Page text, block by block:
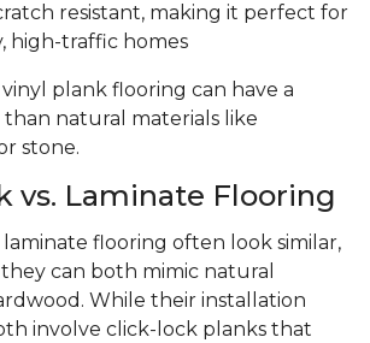
resistant, making it perfect for
high-traffic homes
plank flooring can have a
natural materials like
stone.
vs. Laminate Flooring
flooring often look similar,
can both mimic natural
While their installation
involve click-lock planks that